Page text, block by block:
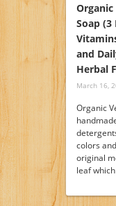
Soap (3
and
Herbal
March 16,
Organic
colors
original
leaf